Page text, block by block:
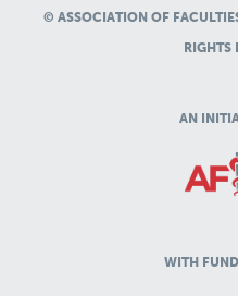
© ASSOCIATION OF
RIGHTS
AN
WITH